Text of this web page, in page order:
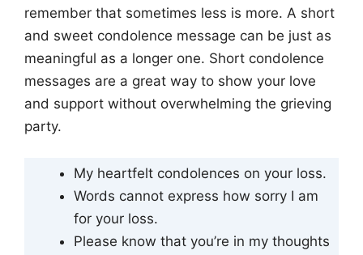
remember that sometimes less is more. A short
and sweet condolence message can be just as
meaningful as a longer one. Short condolence
messages are a great way to show your love
and support without overwhelming the grieving
party.
My heartfelt condolences on your loss.
Words cannot express how sorry I am
for your loss.
Please know that you’re in my thoughts